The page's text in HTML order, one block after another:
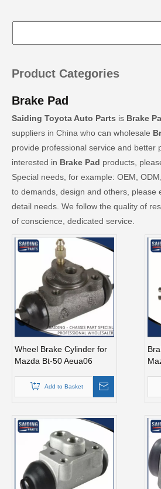
Product Categories
Brake Pad
Saiding Toyota Auto Parts is Brake
suppliers in China who can wholesale
provide professional service and better
interested in Brake Pad products,
Special needs, for example: OEM,
to demands, design and others, please
detail needs. We follow the quality of
of conscience, dedicated service.
Wheel Brake Cylinder for
Mazda Bt-50 Aeua06
Add to Basket